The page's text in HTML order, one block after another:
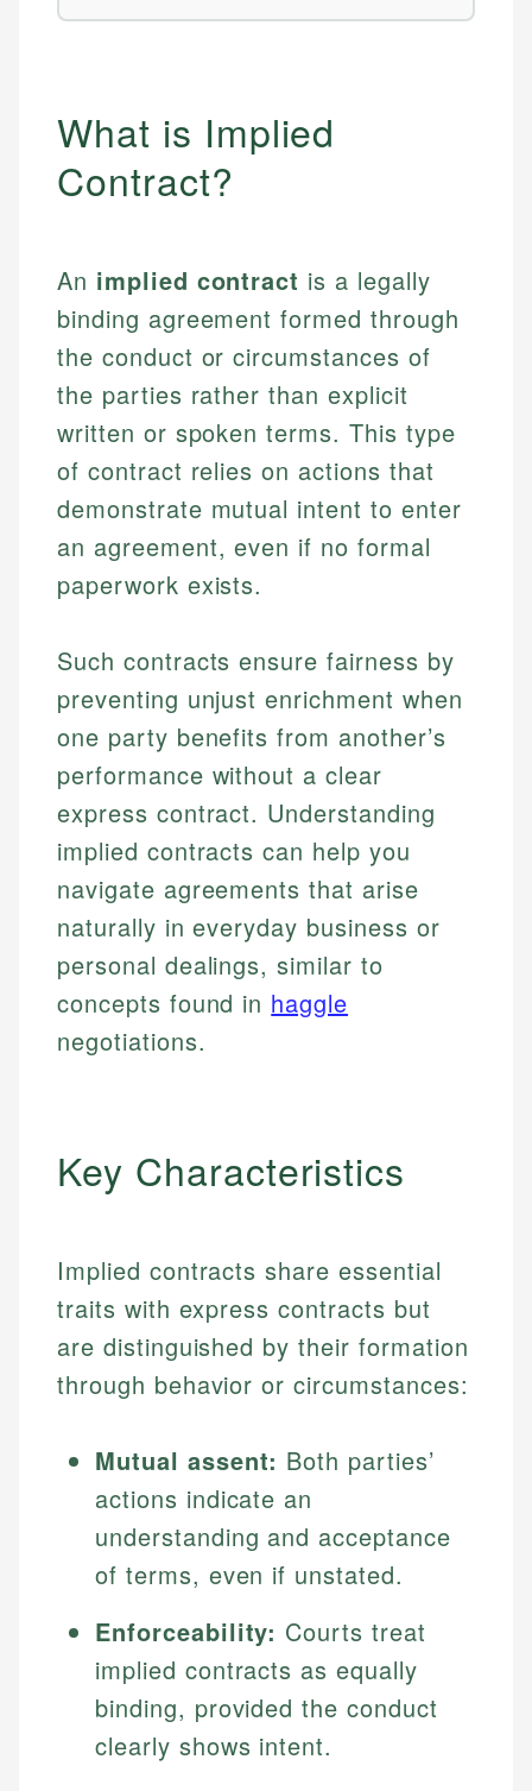
What is Implied
Contract?
An implied contract is a legally
binding agreement formed through
the conduct or circumstances of
the parties rather than explicit
written or spoken terms. This type
of contract relies on actions that
demonstrate mutual intent to enter
an agreement, even if no formal
paperwork exists.
Such contracts ensure fairness by
preventing unjust enrichment when
one party benefits from another’s
performance without a clear
express contract. Understanding
implied contracts can help you
navigate agreements that arise
naturally in everyday business or
personal dealings, similar to
concepts found in haggle
negotiations.
Key Characteristics
Implied contracts share essential
traits with express contracts but
are distinguished by their formation
through behavior or circumstances:
Mutual assent: Both parties’
actions indicate an
understanding and acceptance
of terms, even if unstated.
Enforceability: Courts treat
implied contracts as equally
binding, provided the conduct
clearly shows intent.